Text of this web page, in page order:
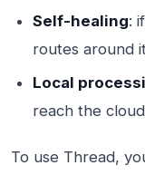
Self-healing:
routes around it
Local
reach the
To use Thread,